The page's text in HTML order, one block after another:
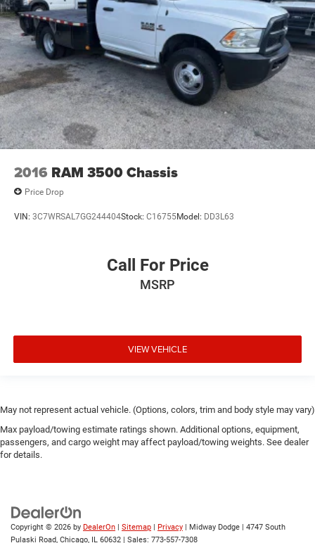
2016 RAM 3500 Chassis
Price Drop
VIN: 3C7WRSAL7GG244404Stock: C16755Model: DD3L63
Call For Price
MSRP
VIEW VEHICLE
May not represent actual vehicle. (Options, colors, trim and body style may vary)
Max payload/towing estimate ratings shown. Additional options, equipment,
passengers, and cargo weight may affect payload/towing weights. See dealer
for details.
Copyright © 2026 by DealerOn Sitemap Privacy | Midway Dodge
4747 South
Pulaski Road, Chicago, IL 60632 | Sales: 773-557-7308